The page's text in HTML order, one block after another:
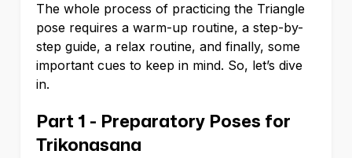
The whole process of practicing the Triangle
pose requires a warm-up routine, a step-by-
step guide, a relax routine, and finally, some
important cues to keep in mind. So, let’s dive
in.
Part 1 - Preparatory Poses for
Trikonasana